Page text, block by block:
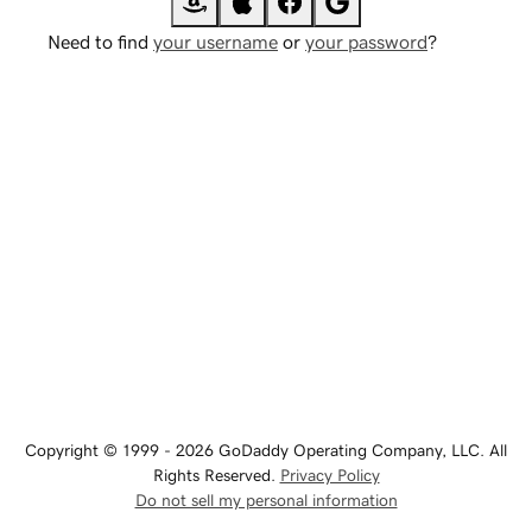
Need to find your username or your password?
Copyright © 1999 - 2026 GoDaddy Operating Company, LLC. All
Rights Reserved. Privacy Policy
Do not sell my personal information